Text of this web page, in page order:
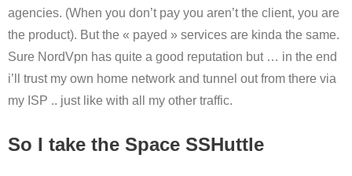
agencies. (When you don’t pay you aren’t the client, you are
the product). But the « payed » services are kinda the same.
Sure NordVpn has quite a good reputation but … in the end
i’ll trust my own home network and tunnel out from there via
my ISP .. just like with all my other traffic.
So I take the Space SSHuttle